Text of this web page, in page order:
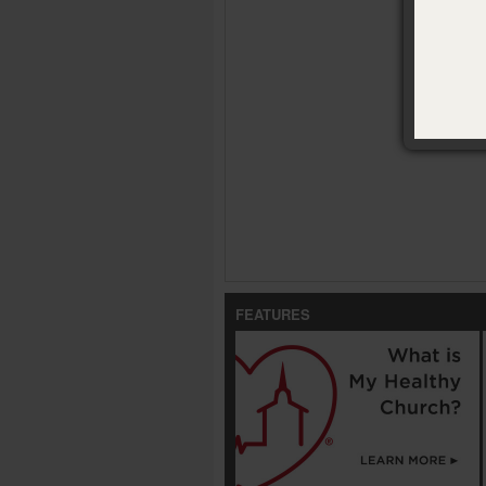
FEATURES